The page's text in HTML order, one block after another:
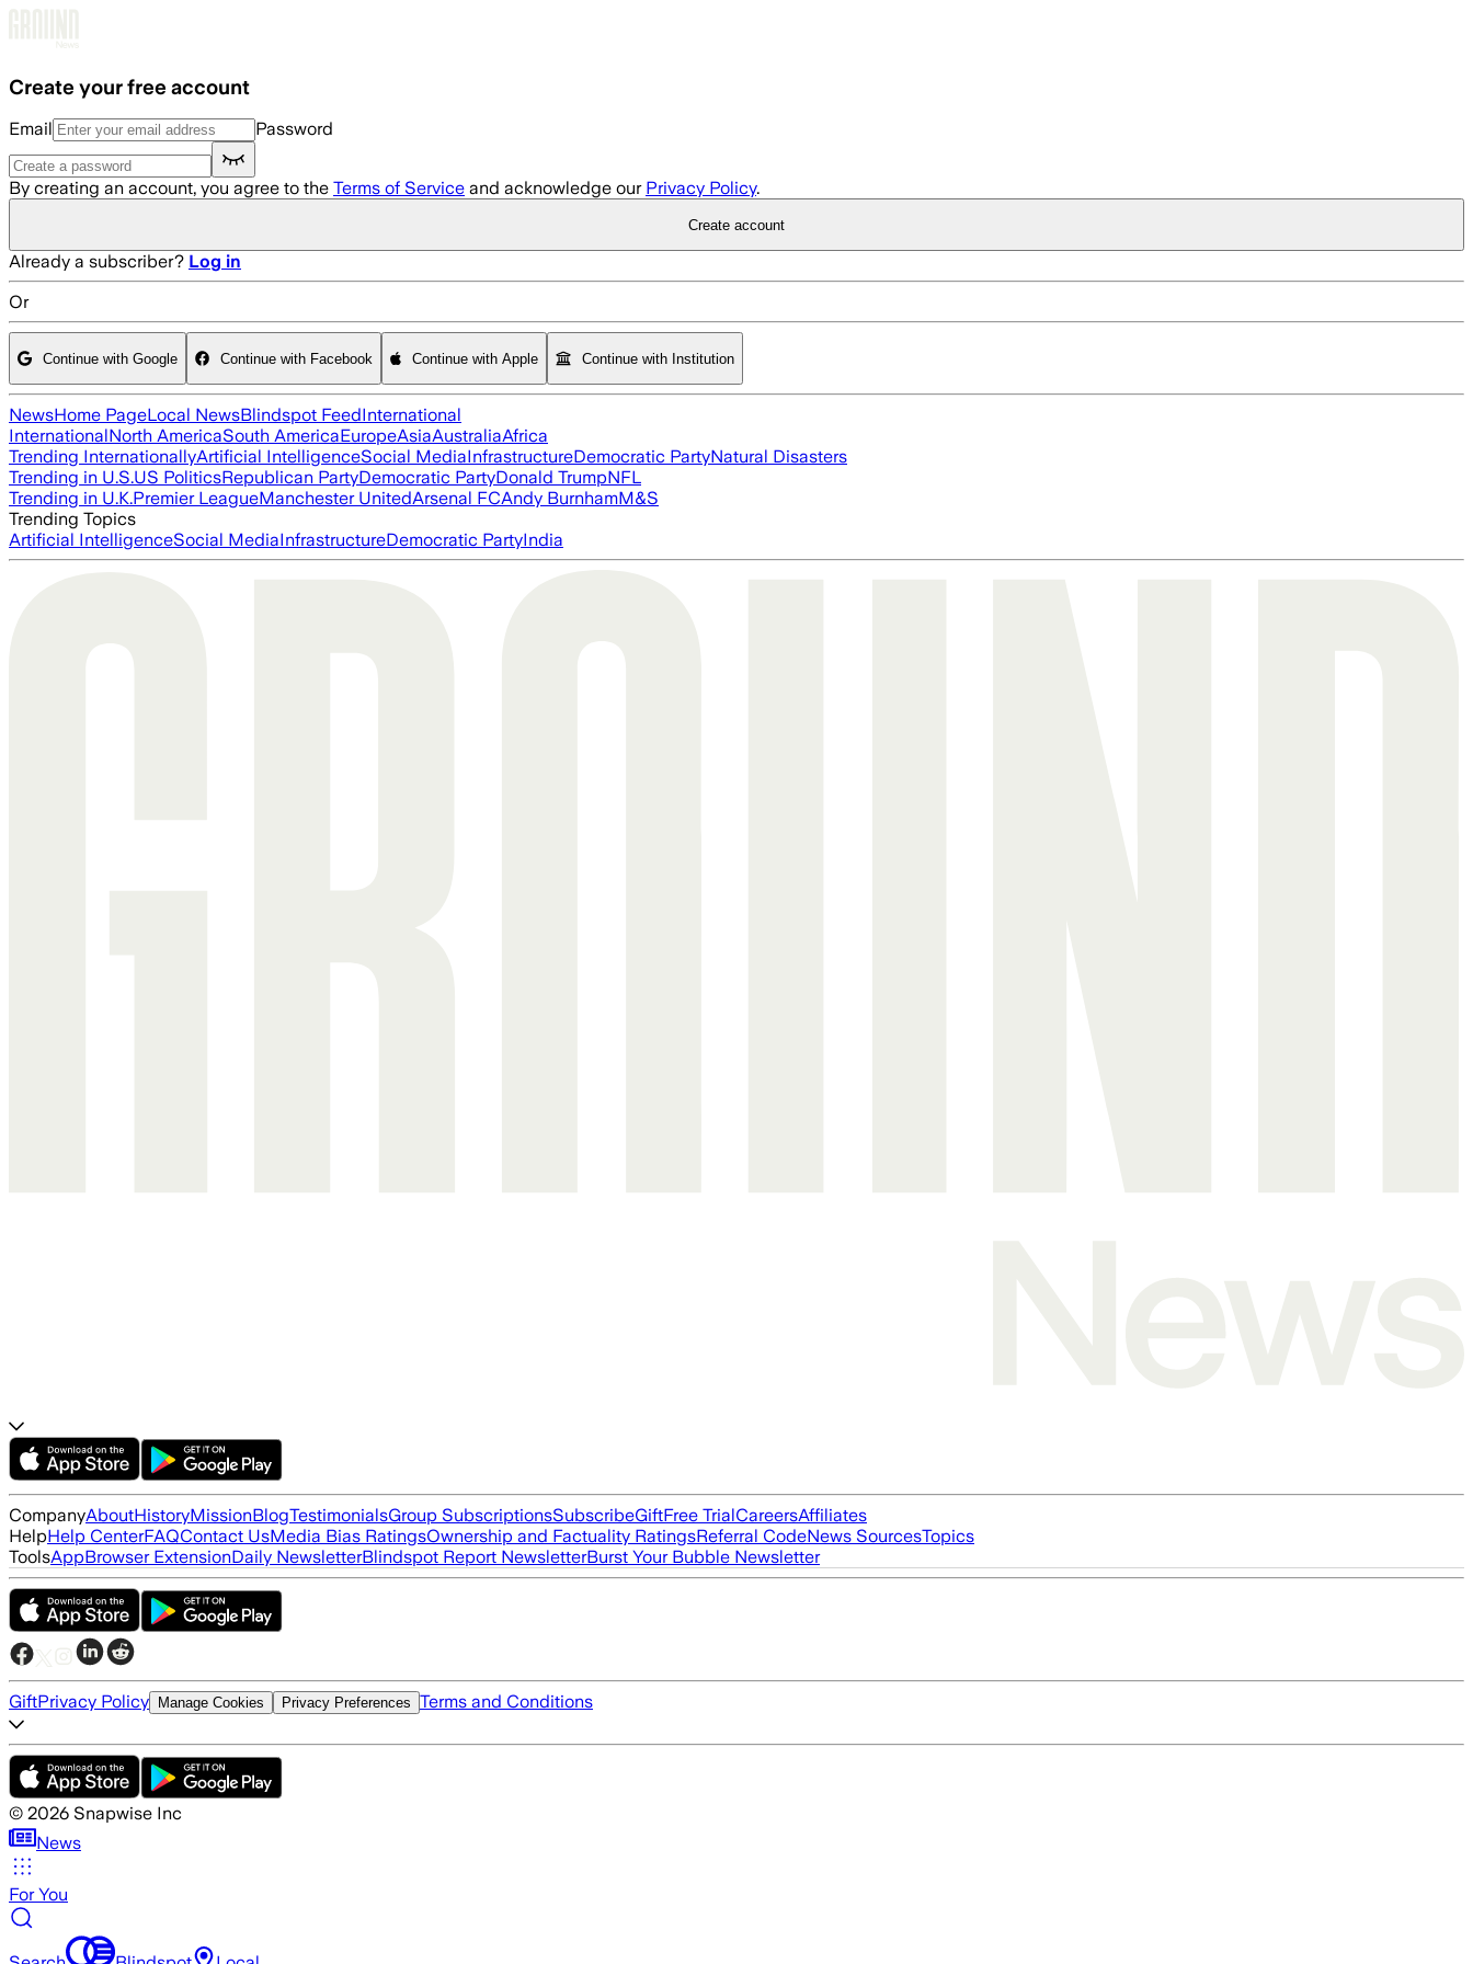
Create your free account
Email Password
By creating an account, you agree to the Terms of Service and acknowledge our Privacy Policy.
Create account
Already a subscriber? Log in
Or
Continue with Google Continue with Facebook Continue with Apple Continue with Institution
NewsHome PageLocal NewsBlindspot FeedInternational
InternationalNorth AmericaSouth AmericaEuropeAsiaAustraliaAfrica
Trending InternationallyArtificial IntelligenceSocial MediaInfrastructureDemocratic PartyNatural Disasters
Trending in U.S.US PoliticsRepublican PartyDemocratic PartyDonald TrumpNFL
Trending in U.K.Premier LeagueManchester UnitedArsenal FCAndy BurnhamM&S
Trending Topics
Artificial IntelligenceSocial MediaInfrastructureDemocratic PartyIndia
CompanyAboutHistoryMissionBlogTestimonialsGroup SubscriptionsSubscribeGiftFree TrialCareersAffiliates
HelpHelp CenterFAQContact UsMedia Bias RatingsOwnership and Factuality RatingsReferral CodeNews SourcesTopics
ToolsAppBrowser ExtensionDaily NewsletterBlindspot Report NewsletterBurst Your Bubble Newsletter
GiftPrivacy Policy Manage Cookies Privacy Preferences Terms and Conditions
© 2026 Snapwise Inc
News
For You